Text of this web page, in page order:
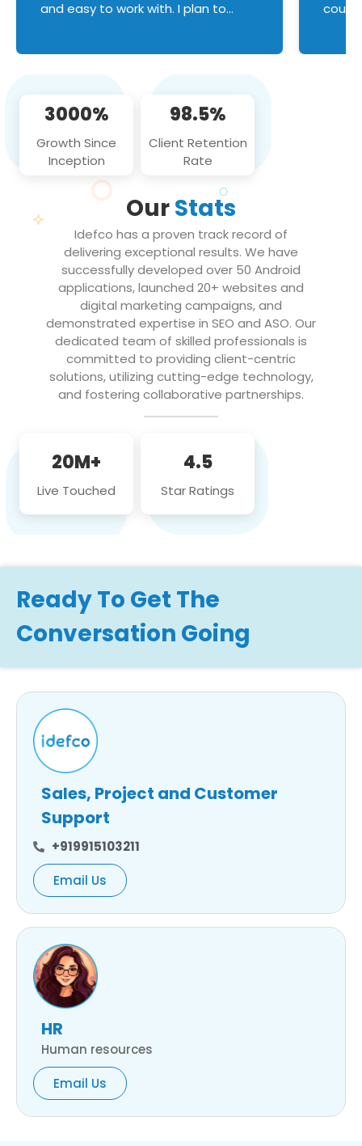
and easy to work with. I plan to
3000%
Growth Since
Inception
98.5%
Client Retention
Rate
OurStats
Idefco has a proven track record of
delivering exceptional results. We have
successfully developed over 50 Android
applications, launched 20+ websites and
digital marketing campaigns, and
demonstrated expertise in SEO and ASO. Our
dedicated team of skilled professionals is
committed to providing client-centric
solutions, utilizing cutting-edge technology,
and fostering collaborative partnerships.
20M+
Live Touched
4.5
Star Ratings
Ready To Get The
Conversation Going
Sales, Project and Customer
Support
+919915103211
Email Us
HR
Human resources
Email Us